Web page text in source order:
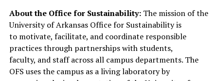
About the Office for Sustainability:The mission of the
University of Arkansas Office for Sustainability is
to motivate, facilitate, and coordinate responsible
practices through partnerships with students,
faculty, and staff across all campus departments. The
OFS uses the campus as a living laboratory by